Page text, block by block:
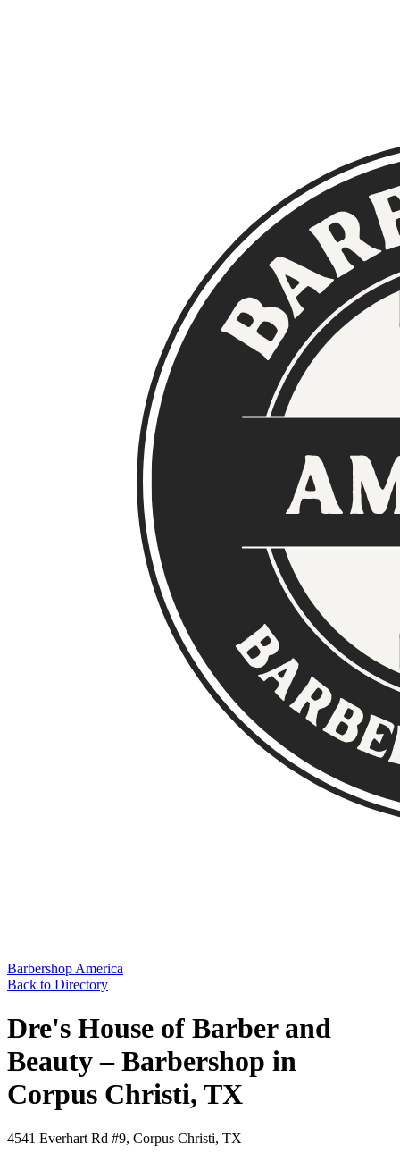
Barbershop America
Back to Directory
Dre's House of Barber and
Beauty – Barbershop in
Corpus Christi, TX
4541 Everhart Rd #9, Corpus Christi, TX